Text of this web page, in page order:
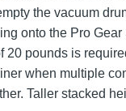
the vacuum
onto the Pro Gear
20 pounds is
when multiple
Taller stacked